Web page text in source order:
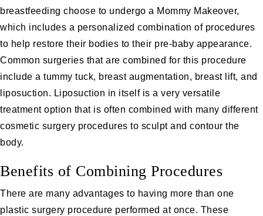
breastfeeding choose to undergo a Mommy Makeover,
which includes a personalized combination of procedures
to help restore their bodies to their pre-baby appearance.
Common surgeries that are combined for this procedure
include a tummy tuck, breast augmentation, breast lift, and
liposuction. Liposuction in itself is a very versatile
treatment option that is often combined with many different
cosmetic surgery procedures to sculpt and contour the
body.
Benefits of Combining Procedures
There are many advantages to having more than one
plastic surgery procedure performed at once. These